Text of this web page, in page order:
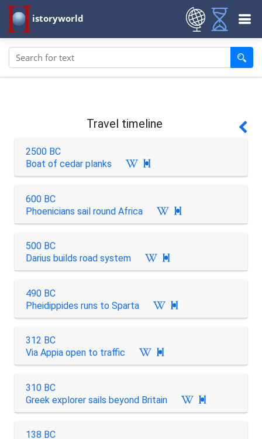
istoryworld
Travel timeline
2500 BC
Boat of cedar planks

600 BC
Phoenicians sail round Africa

500 BC
Darius builds road system

490 BC
Pheidippides runs to Sparta

312 BC
Via Appia open to traffic

310 BC
Greek explorer sails beyond Britain

138 BC